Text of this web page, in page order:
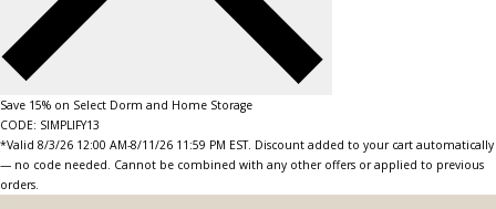
Save 15% on Select Dorm and Home Storage
CODE: SIMPLIFY13
*Valid 8/3/26 12:00 AM-8/11/26 11:59 PM EST. Discount added to your cart automatically
— no code needed. Cannot be combined with any other offers or applied to previous
orders.